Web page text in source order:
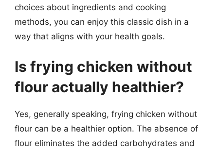
choices about ingredients and cooking
methods, you can enjoy this classic dish in a
way that aligns with your health goals.
Is frying chicken without
flour actually healthier?
Yes, generally speaking, frying chicken without
flour can be a healthier option. The absence of
flour eliminates the added carbohydrates and